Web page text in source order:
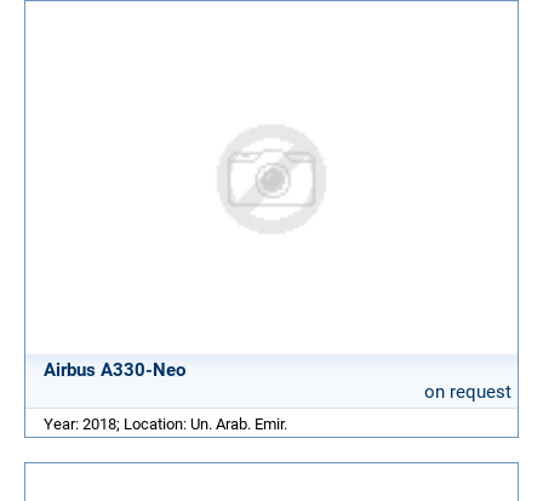
Airbus A330-Neo
on request
Year: 2018; Location: Un. Arab. Emir.